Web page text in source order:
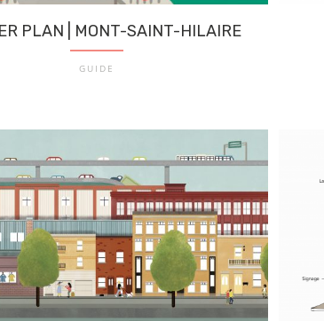
PLAN | MONT-SAINT-HILAIRE
GUIDE